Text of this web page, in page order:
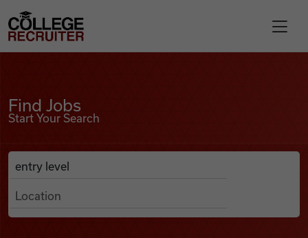
Find Jobs
College Recruiter
Find Jobs
Start Your Search
Search Job Listings
Anywhere